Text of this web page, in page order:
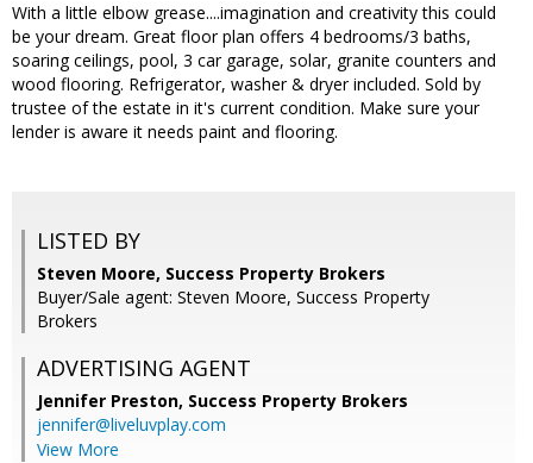
With a little elbow grease....imagination and creativity this could
be your dream. Great floor plan offers 4 bedrooms/3 baths,
soaring ceilings, pool, 3 car garage, solar, granite counters and
wood flooring. Refrigerator, washer & dryer included. Sold by
trustee of the estate in it's current condition. Make sure your
lender is aware it needs paint and flooring.
LISTED BY
Steven Moore, Success Property Brokers
Buyer/Sale agent: Steven Moore, Success Property
Brokers
ADVERTISING AGENT
Jennifer Preston, Success Property Brokers
jennifer@liveluvplay.com
View More